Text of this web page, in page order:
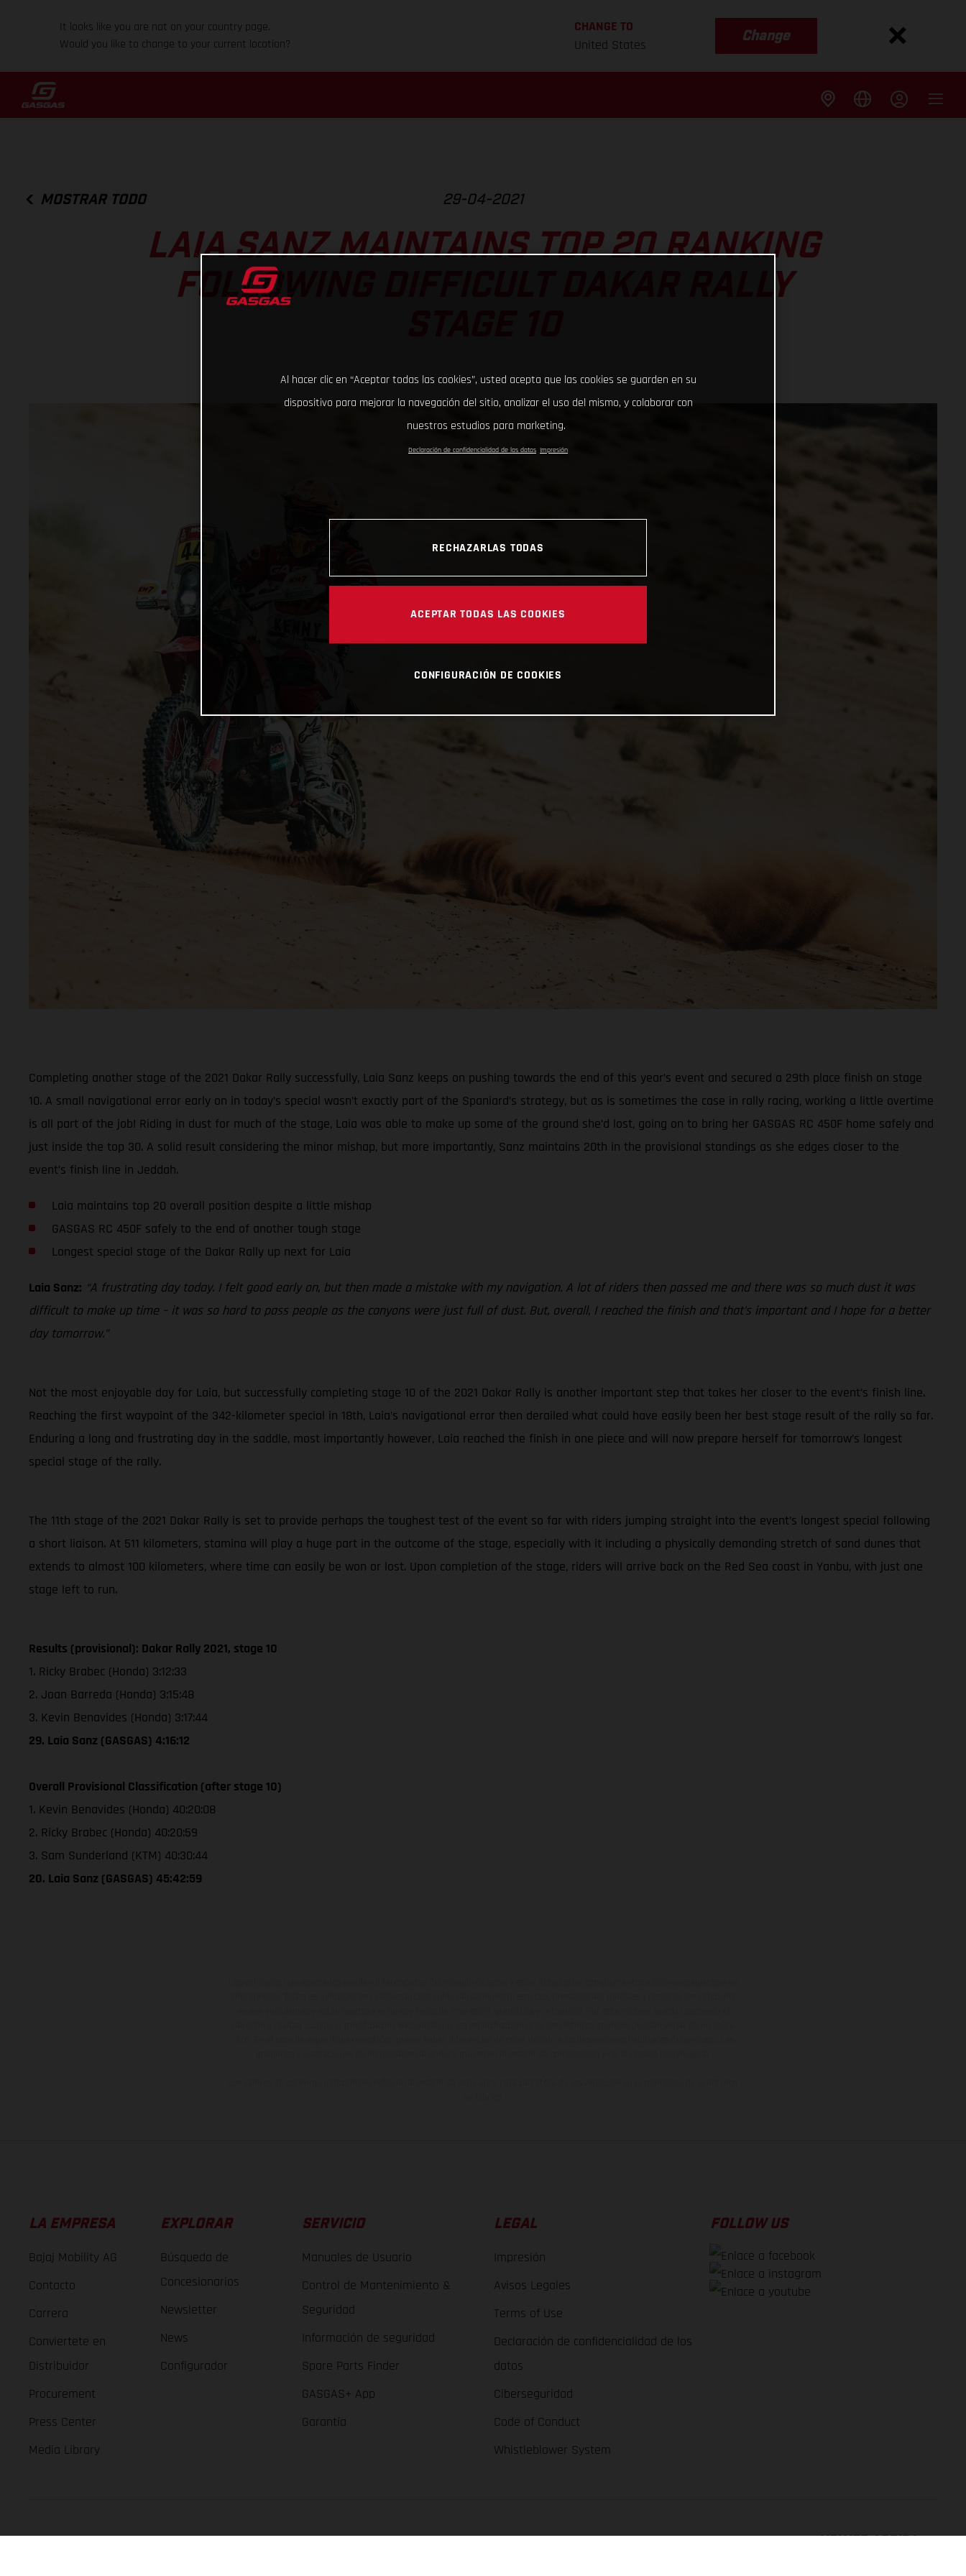
It looks like you are not on your country page.
Would you like to change to your current location?
CHANGE TO
United States
Change
MOSTRAR TODO 29-04-2021
LAIA SANZ MAINTAINS TOP 20 RANKING
FOLLOWING DIFFICULT DAKAR RALLY
Completing another stage of the 2021 Dakar Rally successfully, Laia Sanz keeps on pushing towards the end of this year’s event and secured a 29th place finish on stage
10. A small navigational error early on in today’s special wasn’t exactly part of the Spaniard’s strategy, but as is sometimes the case in rally racing, working a little overtime
is all part of the job! Riding in dust for much of the stage, Laia was able to make up some of the ground she’d lost, going on to bring her GASGAS RC 450F home safely and
just inside the top 30. A solid result considering the minor mishap, but more importantly, Sanz maintains 20th in the provisional standings as she edges closer to the
event’s finish line in Jeddah.
Laia maintains top 20 overall position despite a little mishap
GASGAS RC 450F safely to the end of another tough stage
Longest special stage of the Dakar Rally up next for Laia
Laia Sanz: “A frustrating day today. I felt good early on, but then made a mistake with my navigation. A lot of riders then passed me and there was so much dust it was
difficult to make up time – it was so hard to pass people as the canyons were just full of dust. But, overall, I reached the finish and that’s important and I hope for a better
day tomorrow.”
Not the most enjoyable day for Laia, but successfully completing stage 10 of the 2021 Dakar Rally is another important step that takes her closer to the event’s finish line.
Reaching the first waypoint of the 342-kilometer special in 18th, Laia’s navigational error then derailed what could have easily been her best stage result of the rally so far.
Enduring a long and frustrating day in the saddle, most importantly however, Laia reached the finish in one piece and will now prepare herself for tomorrow’s longest
special stage of the rally.
The 11th stage of the 2021 Dakar Rally is set to provide perhaps the toughest test of the event so far with riders jumping straight into the event’s longest special following
a short liaison. At 511 kilometers, stamina will play a huge part in the outcome of the stage, especially with it including a physically demanding stretch of sand dunes that
extends to almost 100 kilometers, where time can easily be won or lost. Upon completion of the stage, riders will arrive back on the Red Sea coast in Yanbu, with just one
stage left to run.
Results (provisional): Dakar Rally 2021, stage 10
1. Ricky Brabec (Honda) 3:12:33
2. Joan Barreda (Honda) 3:15:48
3. Kevin Benavides (Honda) 3:17:44
29. Laia Sanz (GASGAS) 4:16:12
Overall Provisional Classification (after stage 10)
1. Kevin Benavides (Honda) 40:20:08
2. Ricky Brabec (Honda) 40:20:59
3. Sam Sunderland (KTM) 40:30:44
20. Laia Sanz (GASGAS) 45:42:59
LA EMPRESA
Bajaj Mobility AG
Contacto
Carrera
Conviertete en
Distribuidor
Procurement
Press Center
Media Library
EXPLORAR
Búsqueda de
Concesionarios
Newsletter
News
Configurador
SERVICIO
Manuales de Usuario
Control de Mantenimiento &
Seguridad
Información de seguridad
Spare Parts Finder
GASGAS+ App
Garantía
LEGAL
Impresión
Avisos Legales
Terms of Use
Declaración de confidencialidad de los
datos
Ciberseguridad
Code of Conduct
Whistleblower System
FOLLOW US
Al hacer clic en “Aceptar todas las cookies”, usted acepta que las cookies se guarden en su
dispositivo para mejorar la navegación del sitio, analizar el uso del mismo, y colaborar con
nuestros estudios para marketing.
Declaración de confidencialidad de los datos Impresión
RECHAZARLAS TODAS
ACEPTAR TODAS LAS COOKIES
CONFIGURACIÓN DE COOKIES